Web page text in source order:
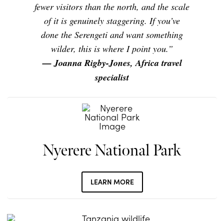
fewer visitors than the north, and the scale
of it is genuinely staggering. If you’ve
done the Serengeti and want something
wilder, this is where I point you.”
— Joanna Rigby-Jones, Africa travel
specialist
Nyerere National Park
LEARN MORE